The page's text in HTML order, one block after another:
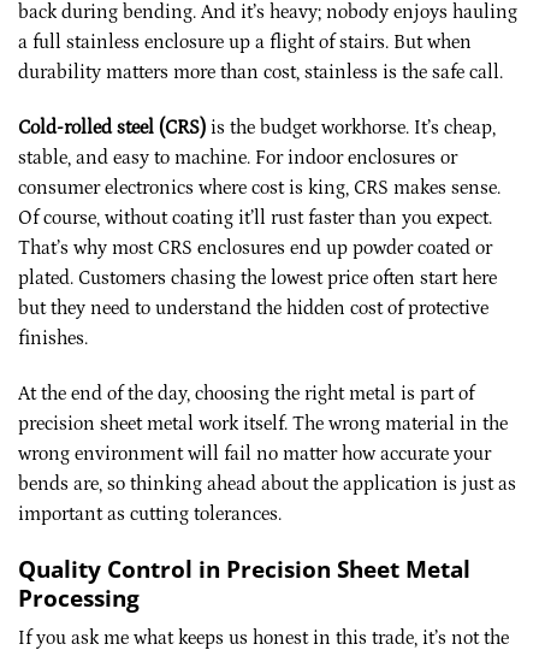
back during bending. And it’s heavy; nobody enjoys hauling
a full stainless enclosure up a flight of stairs. But when
durability matters more than cost, stainless is the safe call.
Cold-rolled steel (CRS) is the budget workhorse. It’s cheap,
stable, and easy to machine. For indoor enclosures or
consumer electronics where cost is king, CRS makes sense.
Of course, without coating it’ll rust faster than you expect.
That’s why most CRS enclosures end up powder coated or
plated. Customers chasing the lowest price often start here
but they need to understand the hidden cost of protective
finishes.
At the end of the day, choosing the right metal is part of
precision sheet metal work itself. The wrong material in the
wrong environment will fail no matter how accurate your
bends are, so thinking ahead about the application is just as
important as cutting tolerances.
Quality Control in Precision Sheet Metal
Processing
If you ask me what keeps us honest in this trade, it’s not the